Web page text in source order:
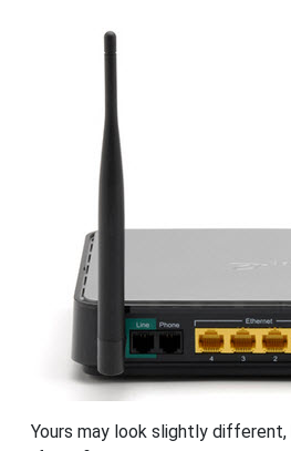
Yours may look slightly